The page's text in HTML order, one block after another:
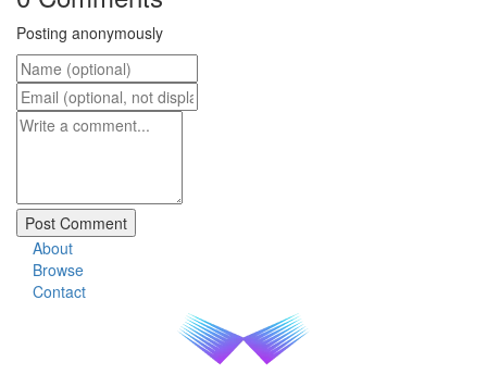
Posting anonymously
About
Browse
Contact